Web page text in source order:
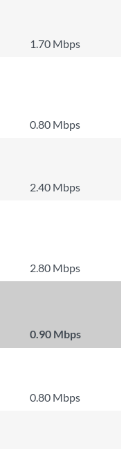
1.70 Mbps
0.80 Mbps
2.40 Mbps
2.80 Mbps
0.90 Mbps
0.80 Mbps